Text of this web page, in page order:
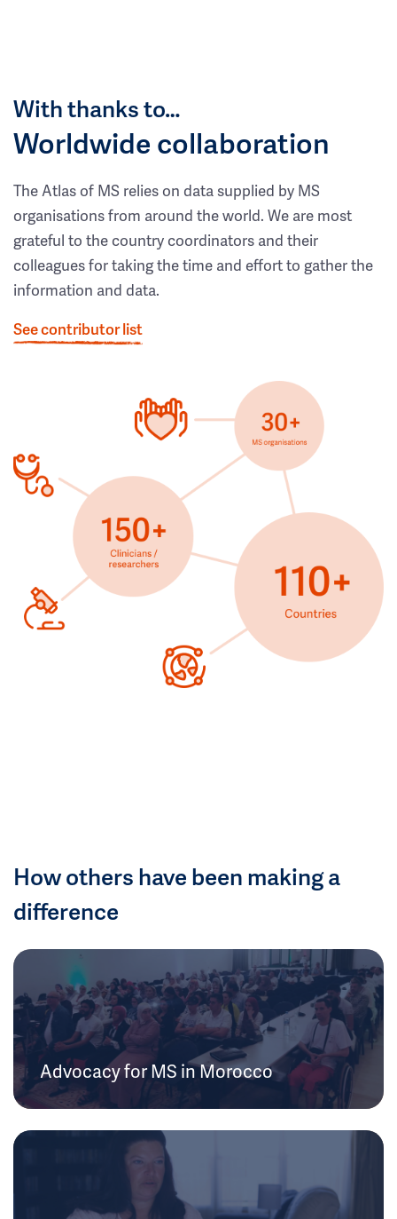
With thanks to…
Worldwide collaboration
The Atlas of MS relies on data supplied by MS
organisations from around the world. We are most
grateful to the country coordinators and their
colleagues for taking the time and effort to gather the
information and data.
See contributor list
How others have been making a
difference
Advocacy for MS in Morocco